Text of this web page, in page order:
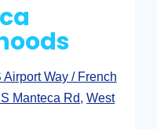
Airport Way / French
Manteca Rd, West